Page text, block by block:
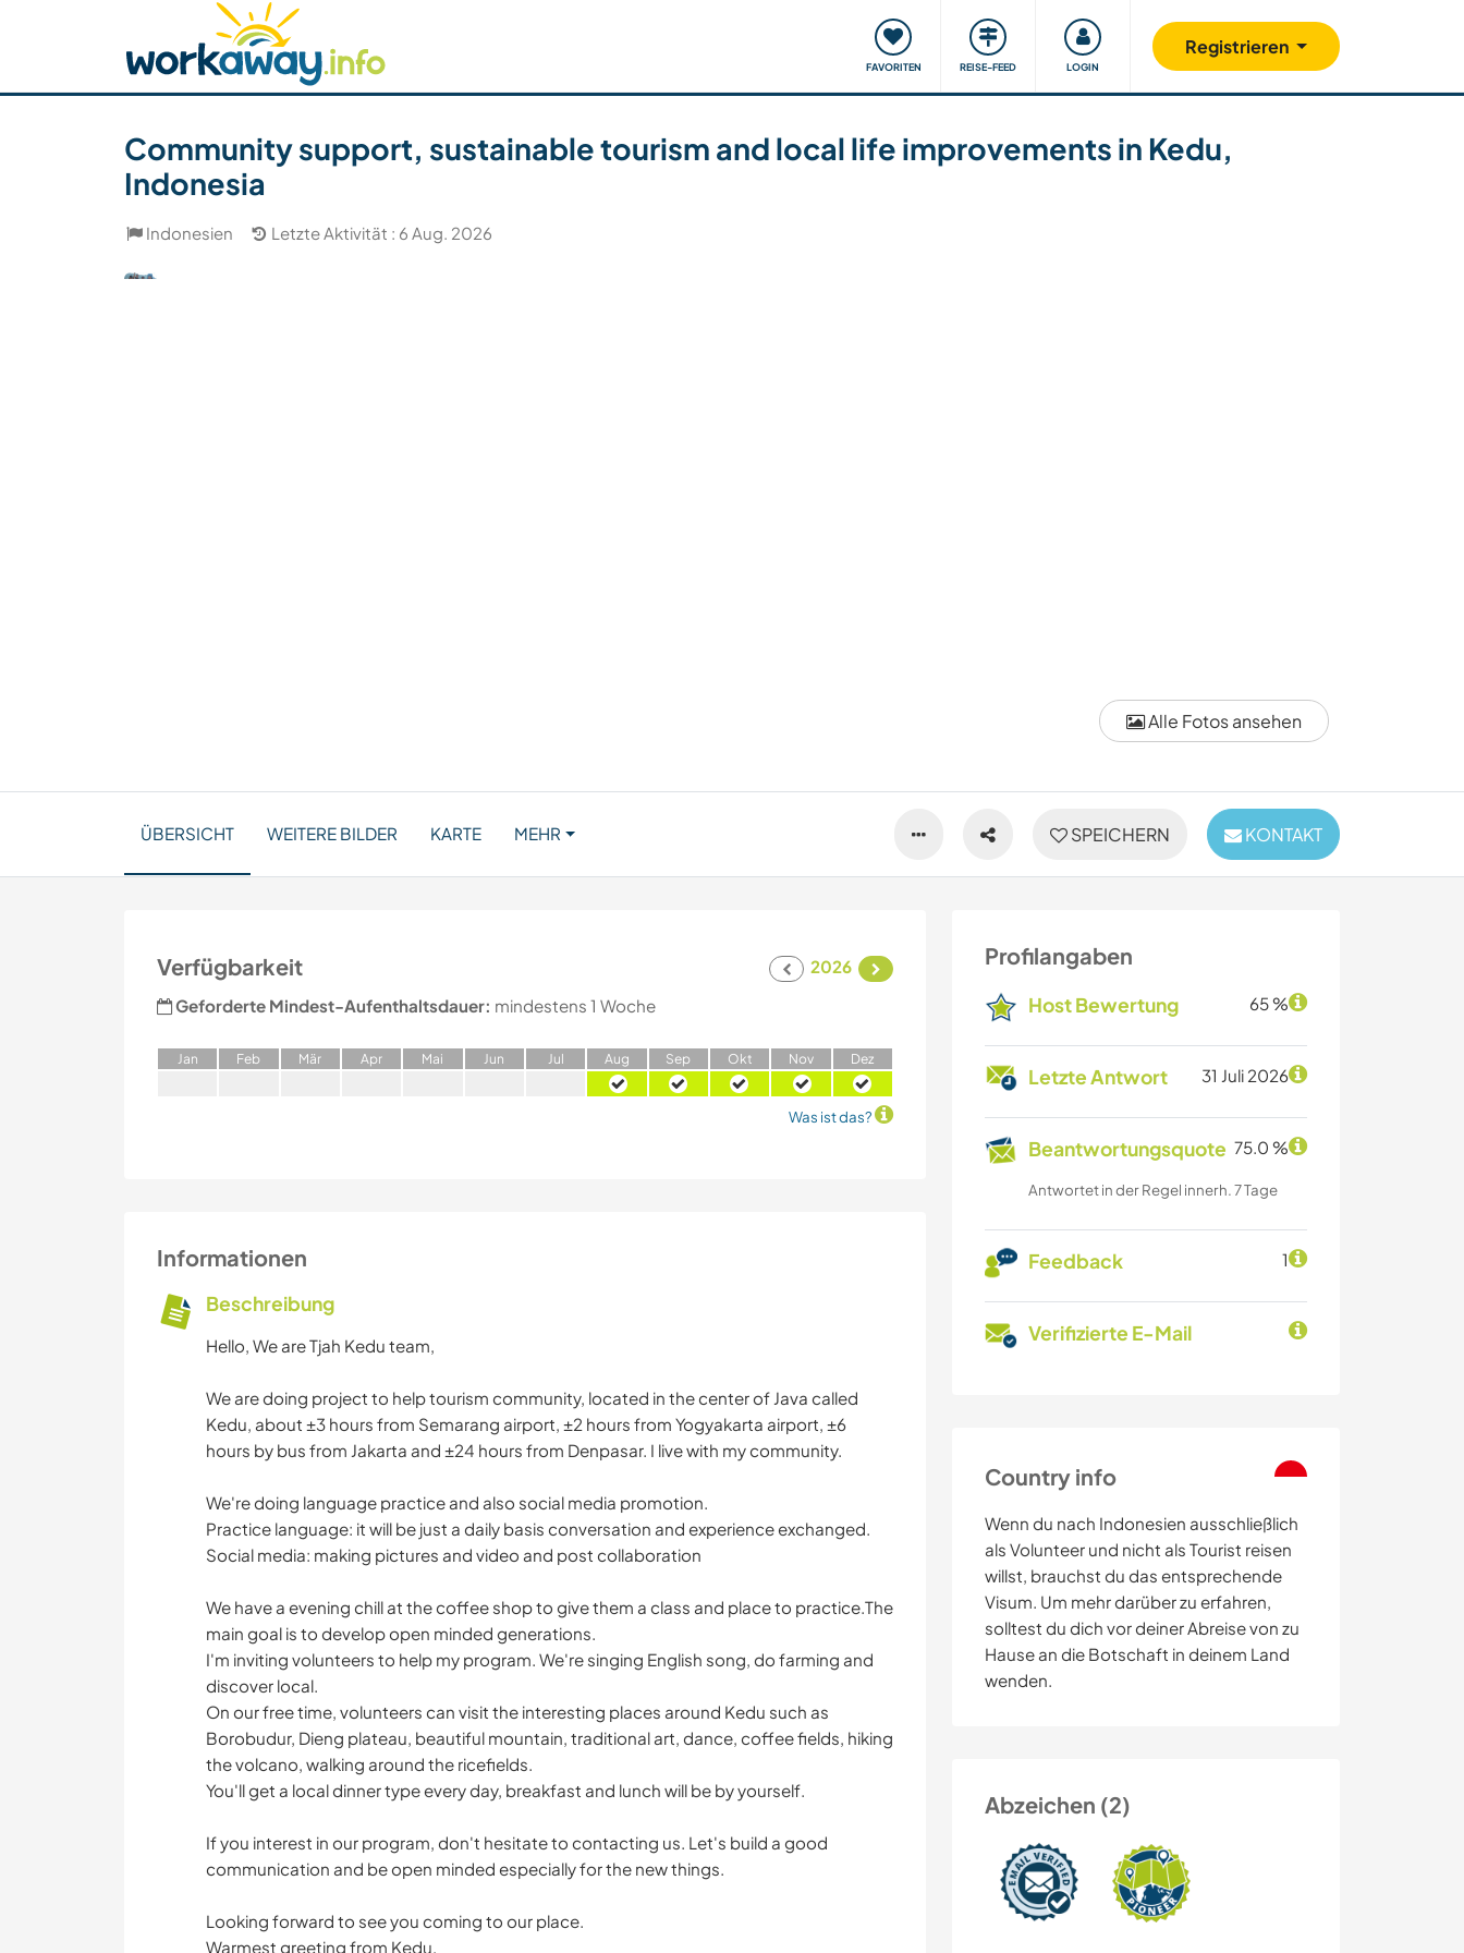
FAVORITEN REISE-FEED LOGIN
Registrieren
Host finden Reisepartner finden Reisen & Lernen Unsere Community Gutes tun
Sicherheit
Alle Fotos ansehen
Community support, sustainable tourism and local life improvements in Kedu,
Indonesia
Indonesien Letzte Aktivität : 6 Aug. 2026
SPEICHERN KONTAKT
ÜBERSICHT WEITERE BILDER KARTE MEHR
Profilangaben
Host Bewertung 65 %
Letzte Antwort 31 Juli 2026
Beantwortungsquote 75.0 %
Antwortet in der Regel innerh. 7 Tage
Feedback 1
Verifizierte E-Mail
Country info
Wenn du nach Indonesien ausschließlich
als Volunteer und nicht als Tourist reisen
willst, brauchst du das entsprechende
Visum. Um mehr darüber zu erfahren,
solltest du dich vor deiner Abreise von zu
Hause an die Botschaft in deinem Land
wenden.
Abzeichen (2)
Verfügbarkeit
2026
Geforderte Mindest-Aufenthaltsdauer: mindestens 1 Woche
Jan Feb Mär Apr Mai Jun Jul Aug Sep Okt Nov Dez
Was ist das?
Informationen
Beschreibung
Hello, We are Tjah Kedu team,
We are doing project to help tourism community, located in the center of Java called
Kedu, about ±3 hours from Semarang airport, ±2 hours from Yogyakarta airport, ±6
hours by bus from Jakarta and ±24 hours from Denpasar. I live with my community.
We're doing language practice and also social media promotion.
Practice language: it will be just a daily basis conversation and experience exchanged.
Social media: making pictures and video and post collaboration
We have a evening chill at the coffee shop to give them a class and place to practice.The
main goal is to develop open minded generations.
I'm inviting volunteers to help my program. We're singing English song, do farming and
discover local.
On our free time, volunteers can visit the interesting places around Kedu such as
Borobudur, Dieng plateau, beautiful mountain, traditional art, dance, coffee fields, hiking
the volcano, walking around the ricefields.
You'll get a local dinner type every day, breakfast and lunch will be by yourself.
If you interest in our program, don't hesitate to contacting us. Let's build a good
communication and be open minded especially for the new things.
Looking forward to see you coming to our place.
Warmest greeting from Kedu,